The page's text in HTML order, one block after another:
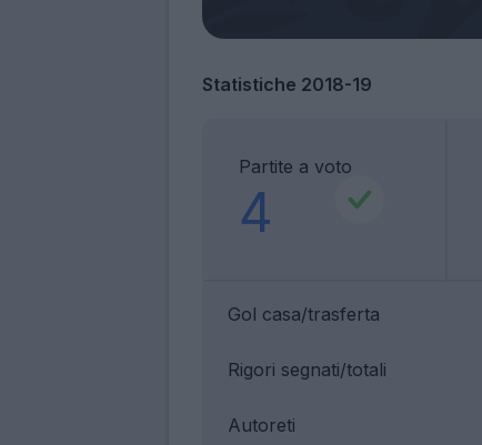
Statistiche 2018-19
Partite a voto
4
Gol casa/trasferta
Rigori segnati/totali
Autoreti